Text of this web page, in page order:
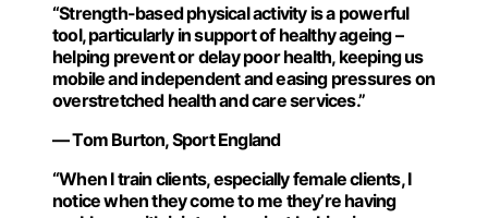
“Strength-based physical activity is a powerful
tool, particularly in support of healthy ageing –
helping prevent or delay poor health, keeping us
mobile and independent and easing pressures on
overstretched health and care services.”
— Tom Burton, Sport England
“When I train clients, especially female clients, I
notice when they come to me they’re having